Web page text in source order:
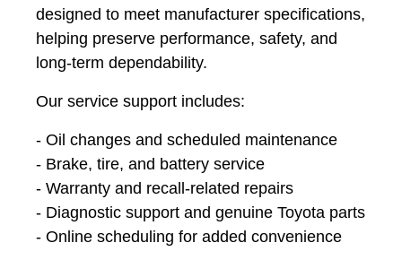
designed to meet manufacturer specifications,
helping preserve performance, safety, and
long-term dependability.
Our service support includes:
- Oil changes and scheduled maintenance
- Brake, tire, and battery service
- Warranty and recall-related repairs
- Diagnostic support and genuine Toyota parts
- Online scheduling for added convenience